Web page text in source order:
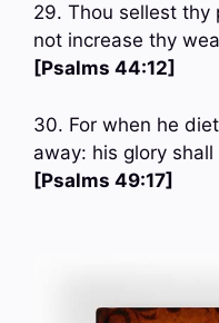
29. Thou sellest thy
not increase thy
[Psalms 44:12]
30. For when he
away: his glory
[Psalms 49:17]